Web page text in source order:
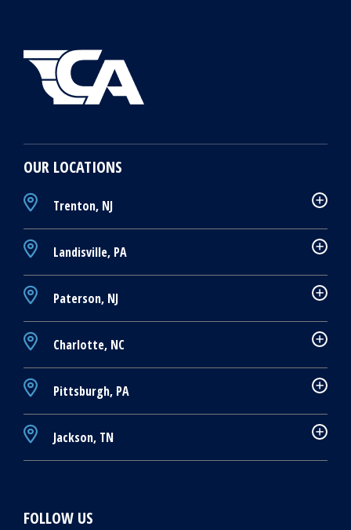
OUR LOCATIONS
Trenton, NJ
Landisville, PA
Paterson, NJ
Charlotte, NC
Pittsburgh, PA
Jackson, TN
FOLLOW US